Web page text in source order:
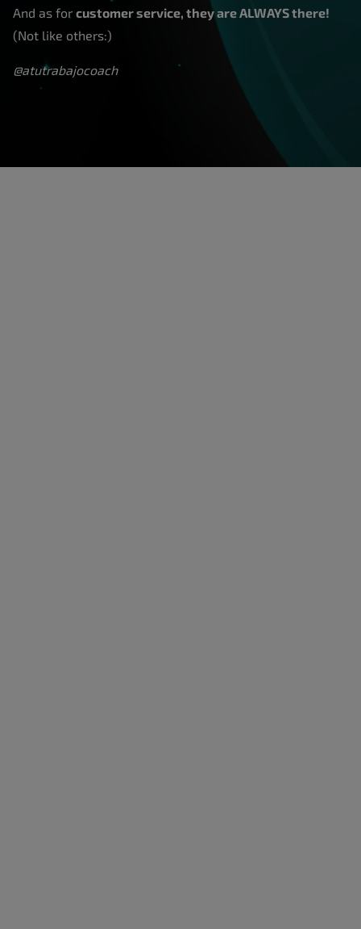
And as for customer service, they are ALWAYS there!
(Not like others:)
@atutrabajocoach